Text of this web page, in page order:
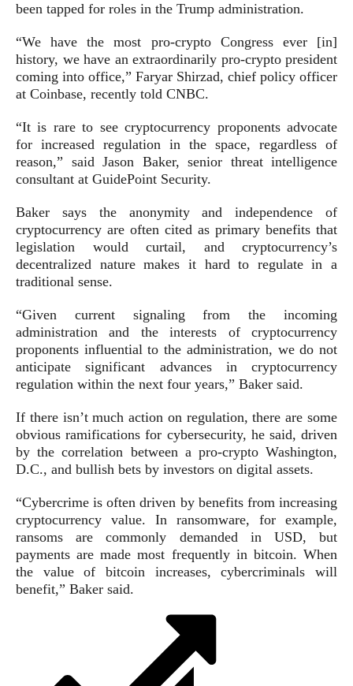
been tapped for roles in the Trump administration.
“We have the most pro-crypto Congress ever [in]
history, we have an extraordinarily pro-crypto president
coming into office,” Faryar Shirzad, chief policy officer
at Coinbase, recently told CNBC.
“It is rare to see cryptocurrency proponents advocate
for increased regulation in the space, regardless of
reason,” said Jason Baker, senior threat intelligence
consultant at GuidePoint Security.
Baker says the anonymity and independence of
cryptocurrency are often cited as primary benefits that
legislation would curtail, and cryptocurrency’s
decentralized nature makes it hard to regulate in a
traditional sense.
“Given current signaling from the incoming
administration and the interests of cryptocurrency
proponents influential to the administration, we do not
anticipate significant advances in cryptocurrency
regulation within the next four years,” Baker said.
If there isn’t much action on regulation, there are some
obvious ramifications for cybersecurity, he said, driven
by the correlation between a pro-crypto Washington,
D.C., and bullish bets by investors on digital assets.
“Cybercrime is often driven by benefits from increasing
cryptocurrency value. In ransomware, for example,
ransoms are commonly demanded in USD, but
payments are made most frequently in bitcoin. When
the value of bitcoin increases, cybercriminals will
benefit,” Baker said.